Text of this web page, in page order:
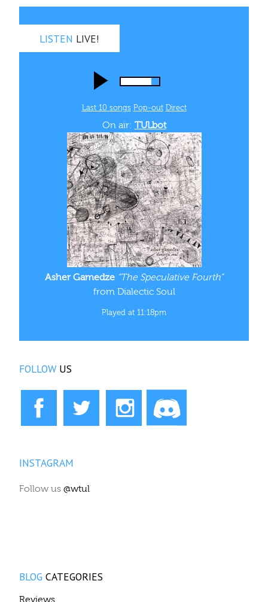
LISTEN LIVE!
Last 10 songs Pop‑out Direct
On air: TULbot
Asher Gamedze “The Speculative Fourth”
from Dialectic Soul
Played at 11:18pm
FOLLOW US
INSTAGRAM
Follow us @wtul
BLOG CATEGORIES